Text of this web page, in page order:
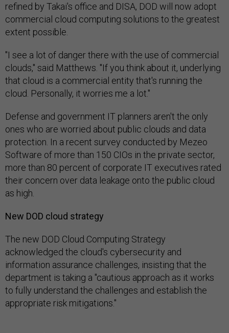
refined by Takai's office and DISA, DOD will now adopt
commercial cloud computing solutions to the greatest
extent possible.
"I see a lot of danger there with the use of commercial
clouds," said Matthews. "If you think about it, underlying
that cloud is a commercial entity that's running the
cloud. Personally, it worries me a lot."
Defense and government IT planners aren't the only
ones who are worried about public clouds and data
protection. In a recent survey conducted by Mezeo
Software of more than 150 CIOs in the private sector,
more than 80 percent of corporate IT executives rated
their concern over data leakage onto the public cloud
as high.
New DOD cloud strategy
The new DOD Cloud Computing Strategy
acknowledged the cloud's cybersecurity and
information assurance challenges, insisting that the
department is taking a "cautious approach as it works
to fully understand the challenges and establish the
appropriate risk mitigations."